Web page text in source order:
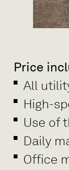
Price
All
High-
Use of
Daily
Office